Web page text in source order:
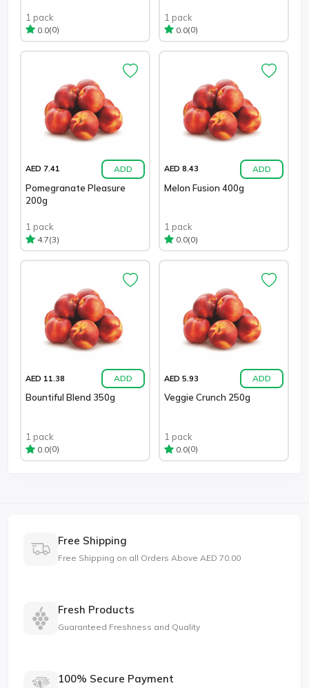
1 pack
0.0(0)
1 pack
0.0(0)
AED 7.41 ADD
Pomegranate Pleasure
200g
1 pack
4.7(3)
AED 8.43 ADD
Melon Fusion 400g
1 pack
0.0(0)
AED 11.38 ADD
Bountiful Blend 350g
1 pack
0.0(0)
AED 5.93 ADD
Veggie Crunch 250g
1 pack
0.0(0)
Free Shipping
Free Shipping on all Orders Above AED 70.00
Fresh Products
Guaranteed Freshness and Quality
100% Secure Payment